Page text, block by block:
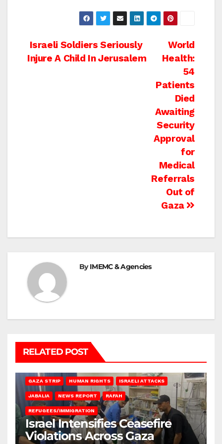
Post
navigation
World
Health:
54
Patients
Died
Awaiting
Security
Approval
for
Medical
Referrals
Out of
Gaza
Israeli Soldiers Seriously
Injure A Child In Jerusalem
ByIMEMC & Agencies
RELATED POST
GAZA STRIP HUMAN RIGHTS ISRAELI ATTACKS
JABALIA NEWS REPORT RAFAH
REFUGEES/IMMIGRATION
Israel Intensifies Ceasefire
Violations Across Gaza